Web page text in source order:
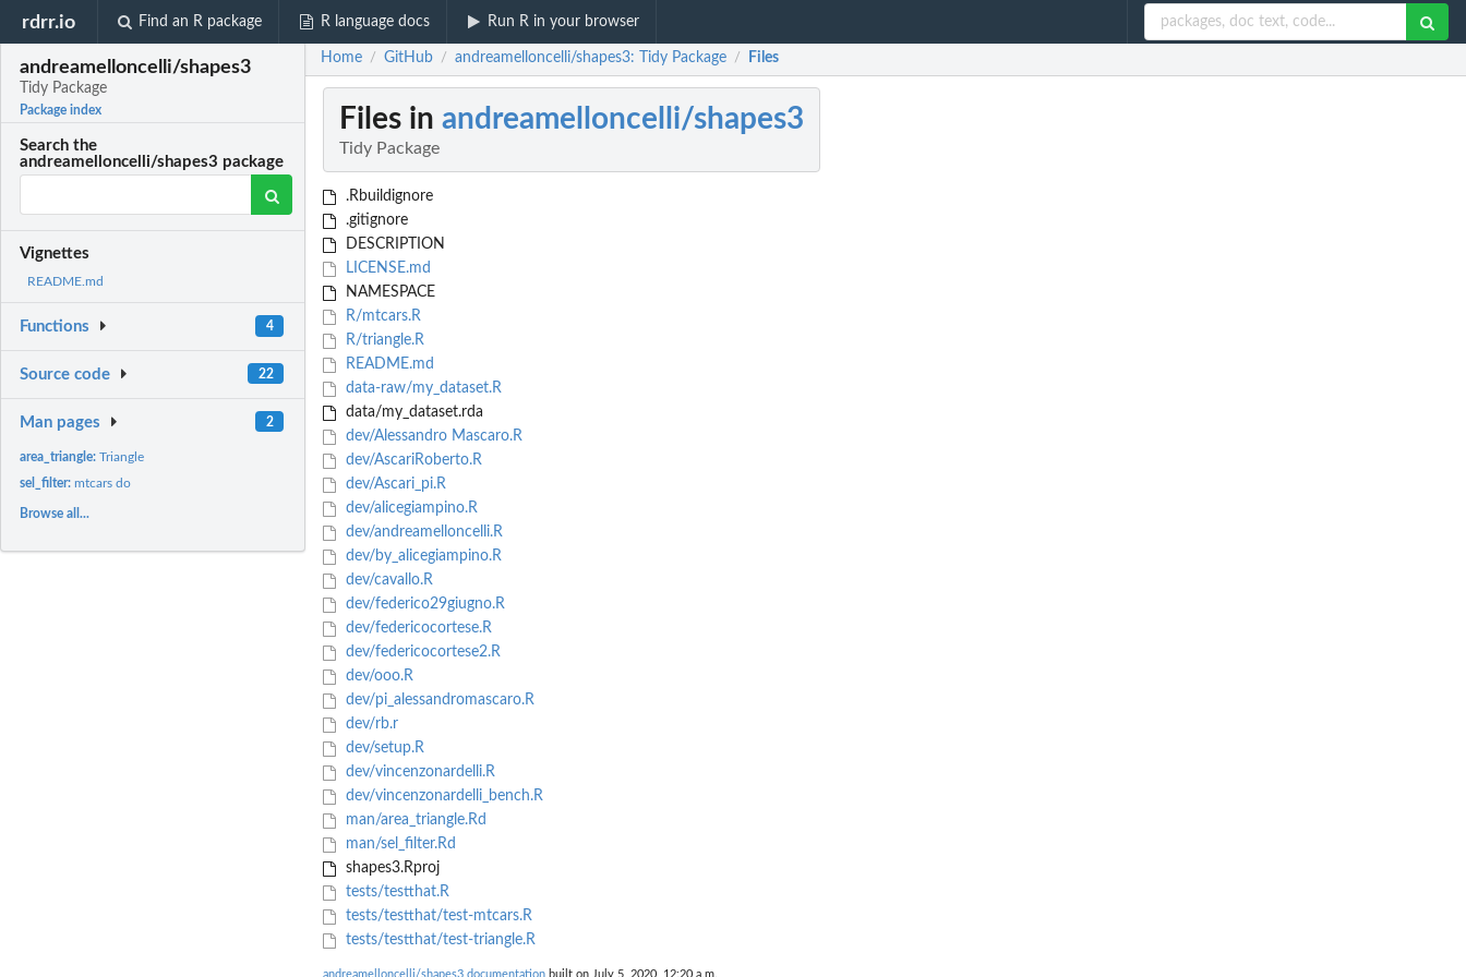
rdrr.io Find an R package R language docs Run R in your browser
andreamelloncelli/shapes3
Tidy Package
Package index
Search the
andreamelloncelli/shapes3 package
Vignettes
README.md
Functions 4
Source code 22
Man pages 2
area_triangle:Triangle
sel_filter:mtcars do
Browse all...
Home / GitHub / andreamelloncelli/shapes3: Tidy Package / Files
Files in andreamelloncelli/shapes3
Tidy Package
.Rbuildignore
.gitignore
DESCRIPTION
LICENSE.md
NAMESPACE
R/mtcars.R
R/triangle.R
README.md
data-raw/my_dataset.R
data/my_dataset.rda
dev/Alessandro Mascaro.R
dev/AscariRoberto.R
dev/Ascari_pi.R
dev/alicegiampino.R
dev/andreamelloncelli.R
dev/by_alicegiampino.R
dev/cavallo.R
dev/federico29giugno.R
dev/federicocortese.R
dev/federicocortese2.R
dev/ooo.R
dev/pi_alessandromascaro.R
dev/rb.r
dev/setup.R
dev/vincenzonardelli.R
dev/vincenzonardelli_bench.R
man/area_triangle.Rd
man/sel_filter.Rd
shapes3.Rproj
tests/testthat.R
tests/testthat/test-mtcars.R
tests/testthat/test-triangle.R
andreamelloncelli/shapes3 documentation built on July 5, 2020, 12:20 a.m.